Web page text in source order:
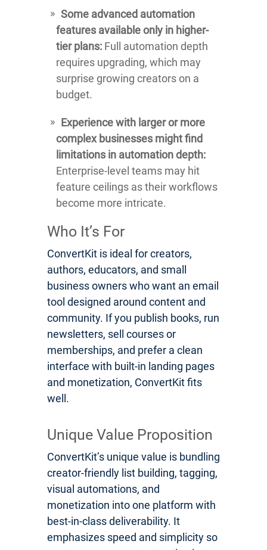
Some advanced automation
features available only in higher-
tier plans: Full automation depth
requires upgrading, which may
surprise growing creators on a
budget.
Experience with larger or more
complex businesses might find
limitations in automation depth:
Enterprise-level teams may hit
feature ceilings as their workflows
become more intricate.
Who It’s For
ConvertKit is ideal for creators,
authors, educators, and small
business owners who want an email
tool designed around content and
community. If you publish books, run
newsletters, sell courses or
memberships, and prefer a clean
interface with built-in landing pages
and monetization, ConvertKit fits
well.
Unique Value Proposition
ConvertKit’s unique value is bundling
creator-friendly list building, tagging,
visual automations, and
monetization into one platform with
best-in-class deliverability. It
emphasizes speed and simplicity so